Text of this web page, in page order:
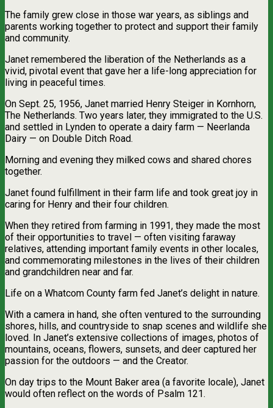
The family grew close in those war years, as siblings and
parents working together to protect and support their family
and community.
Janet remembered the liberation of the Netherlands as a
vivid, pivotal event that gave her a life-long appreciation for
living in peaceful times.
On Sept. 25, 1956, Janet married Henry Steiger in Kornhorn,
The Netherlands. Two years later, they immigrated to the U.S.
and settled in Lynden to operate a dairy farm — Neerlanda
Dairy — on Double Ditch Road.
Morning and evening they milked cows and shared chores
together.
Janet found fulfillment in their farm life and took great joy in
caring for Henry and their four children.
When they retired from farming in 1991, they made the most
of their opportunities to travel — often visiting faraway
relatives, attending important family events in other locales,
and commemorating milestones in the lives of their children
and grandchildren near and far.
Life on a Whatcom County farm fed Janet’s delight in nature.
With a camera in hand, she often ventured to the surrounding
shores, hills, and countryside to snap scenes and wildlife she
loved. In Janet’s extensive collections of images, photos of
mountains, oceans, flowers, sunsets, and deer captured her
passion for the outdoors — and the Creator.
On day trips to the Mount Baker area (a favorite locale), Janet
would often reflect on the words of Psalm 121.